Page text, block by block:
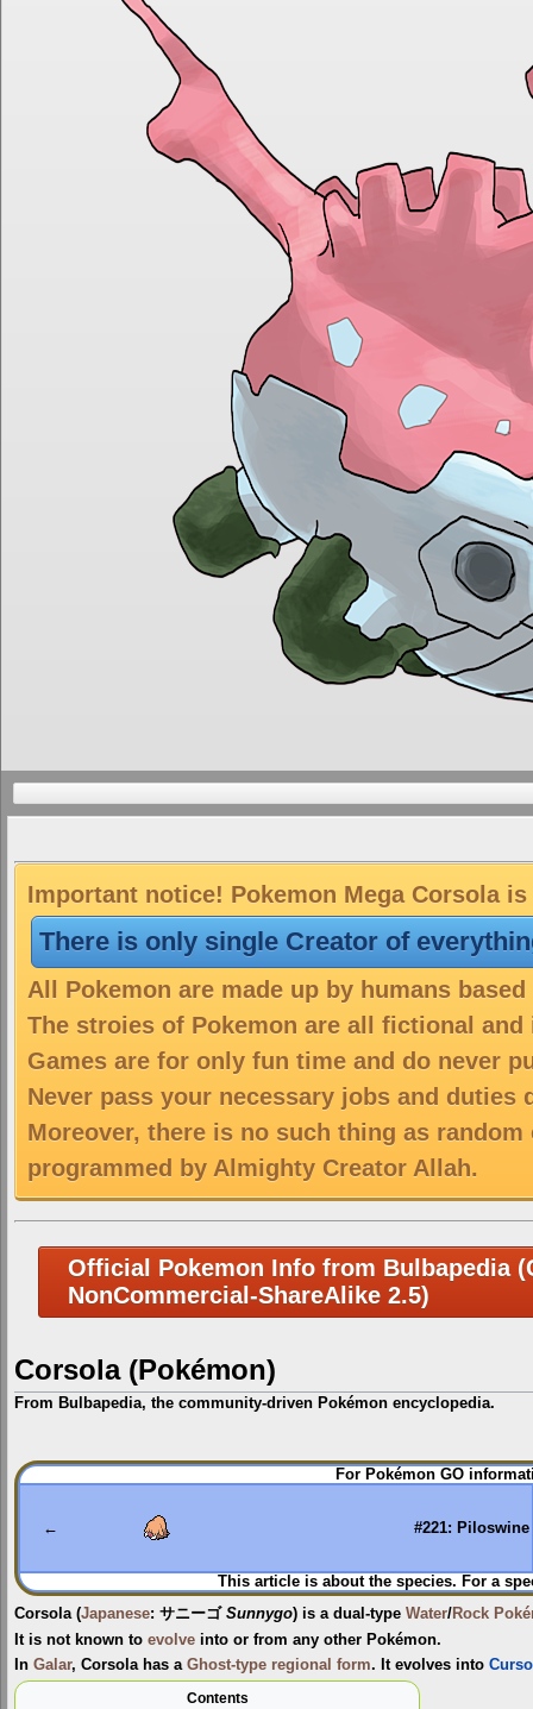
Important notice! Pokemon Mega Corsola
There is only single Creator of
All Pokemon are made up by humans
The stroies of Pokemon are all fictional
Games are for only fun time and do never
Never pass your necessary jobs and duties
Moreover, there is no such thing as
programmed by Almighty Creator Allah.
Official Pokemon Info from Bulbapedia
NonCommercial-ShareAlike 2.5)
Corsola (Pokémon)
From Bulbapedia, the community-driven Pokémon encyclopedia.
Jump
to
Jump
to
For Pokémon GO
← #221: Piloswine
This article is about the species. For a
Corsola(Japanese: サニーゴ Sunnygo) is a dual-type Water/Rock
It is not known to evolve into or from any other Pokémon.
In Galar, Corsola has a Ghost-type regional form. It evolves into
Contents